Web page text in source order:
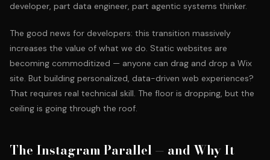
developer, part data engineer, part agentic systems thinker.
The good news for developers: this transition massively
increases the value of what we do. Static websites are
becoming commoditized — anyone can drag and drop a Wix
site. But building personalized, data-driven web experiences?
That requires real technical skill. The floor is dropping, but the
ceiling is going through the roof.
The Instagram Parallel — and Why It